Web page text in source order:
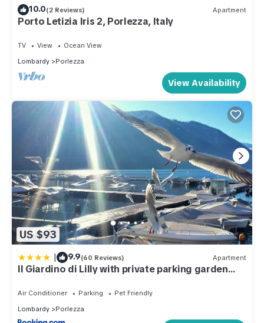
10.0(2 Reviews) Apartment
Porto Letizia Iris 2, Porlezza, Italy
TV View
Ocean View
Lombardy
Porlezza
View Availability
US $93
| 9.9(60 Reviews) Apartment
Il Giardino di Lilly with private parking garden
and air conditioning
Air Conditioner Parking
Pet Friendly
Lombardy
Porlezza